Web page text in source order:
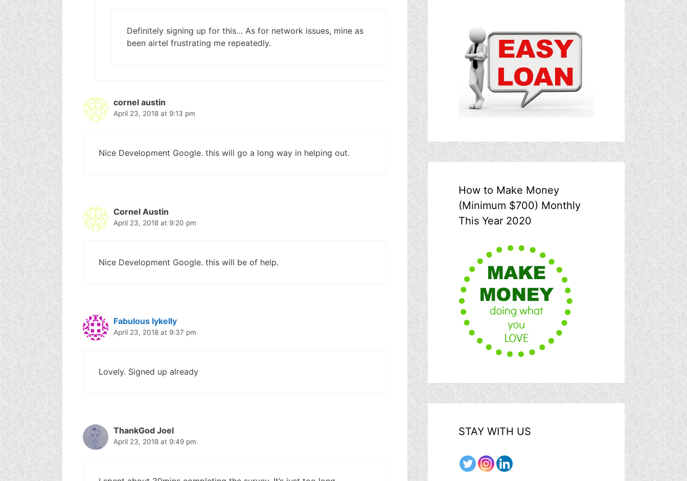
Definitely signing up for this… As for network issues, mine as
been airtel frustrating me repeatedly.
cornel austin
April 23, 2018 at 9:13 pm
Nice Development Google. this will go a long way in helping out.
Cornel Austin
April 23, 2018 at 9:20 pm
Nice Development Google. this will be of help.
Fabulous Iykelly
April 23, 2018 at 9:37 pm
Lovely. Signed up already
ThankGod Joel
April 23, 2018 at 9:49 pm
How to Make Money
(Minimum $700) Monthly
This Year 2020
STAY WITH US